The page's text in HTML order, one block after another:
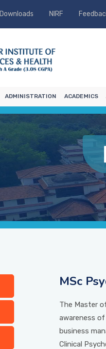
Downloads NIRF
ADMINISTRATION ACADEMICS
MSc
The Master
awareness
business
Clinical